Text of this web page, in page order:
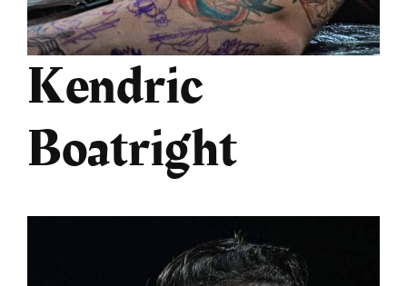
Kendric
Boatright